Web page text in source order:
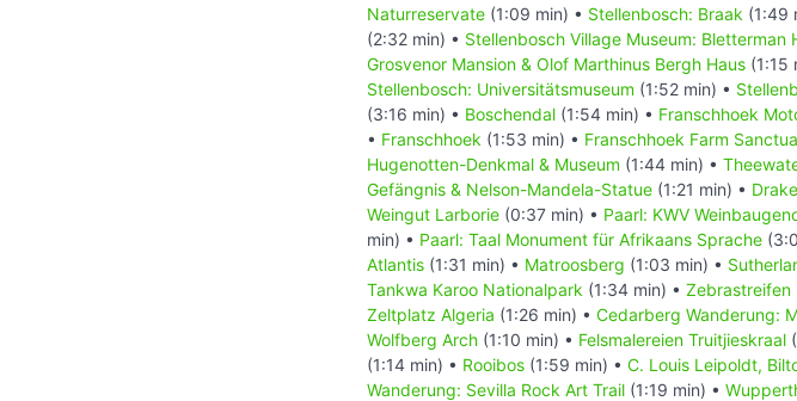
Naturreservate (1:09 min) • Stellenbosch: Braak (1:49
(2:32 min) • Stellenbosch Village Museum: Bletterman
Grosvenor Mansion & Olof Marthinus Bergh Haus (1:15
Stellenbosch: Universitätsmuseum (1:52 min) •
(3:16 min) • Boschendal (1:54 min) • Franschhoek
• Franschhoek (1:53 min) • Franschhoek Farm
Hugenotten-Denkmal & Museum (1:44 min) •
Gefängnis & Nelson-Mandela-Statue (1:21 min) •
Weingut Larborie (0:37 min) • Paarl: KWV
min) • Paarl: Taal Monument für Afrikaans Sprache
Atlantis (1:31 min) • Matroosberg (1:03 min) •
Tankwa Karoo Nationalpark (1:34 min) • Zebrastreifen
Zeltplatz Algeria (1:26 min) • Cedarberg Wanderung:
Wolfberg Arch (1:10 min) • Felsmalereien Truitjieskraal
(1:14 min) • Rooibos (1:59 min) • C. Louis Leipoldt,
Wanderung: Sevilla Rock Art Trail (1:19 min) •